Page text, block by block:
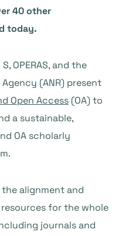
40 other
today.
OPERAS, and the
(ANR) present
Open Access (OA) to
a sustainable,
OA scholarly
alignment and
for the whole
journals and